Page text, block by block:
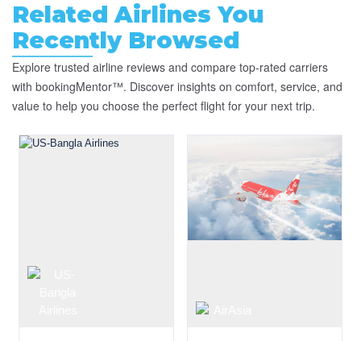
Related Airlines You
Recently Browsed
Explore trusted airline reviews and compare top-rated carriers
with bookingMentor™. Discover insights on comfort, service, and
value to help you choose the perfect flight for your next trip.